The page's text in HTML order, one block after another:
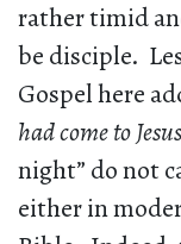
rather timid
be disciple.
Gospel here
had come to
night” do not
either in